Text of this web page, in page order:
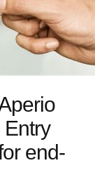
end-